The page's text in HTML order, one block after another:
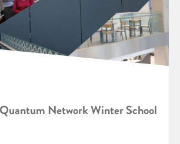
Network Winter School